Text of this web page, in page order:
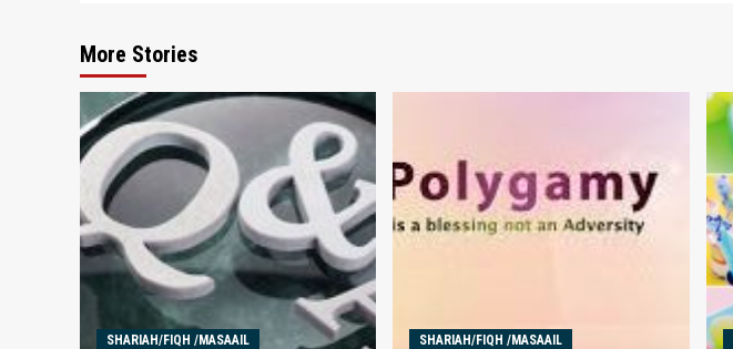
More Stories
SHARIAH/FIQH /MASAAIL SHARIAH/FIQH /MASAAIL